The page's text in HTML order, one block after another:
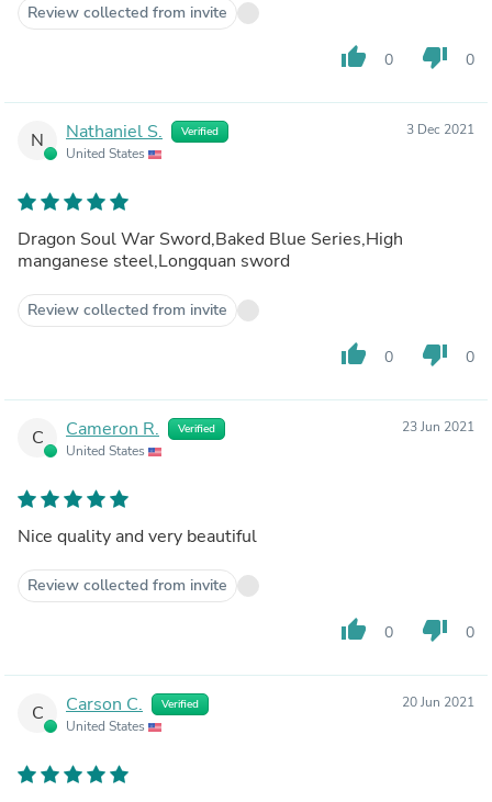
Review collected from invite
thumb_up 0 thumb_down 0
N Nathaniel S. Verified
United States
3 Dec 2021
Dragon Soul War Sword,Baked Blue Series,High
manganese steel,Longquan sword
Review collected from invite
thumb_up 0 thumb_down 0
C Cameron R. Verified
United States
23 Jun 2021
Nice quality and very beautiful
Review collected from invite
thumb_up 0 thumb_down 0
C Carson C. Verified
United States
20 Jun 2021